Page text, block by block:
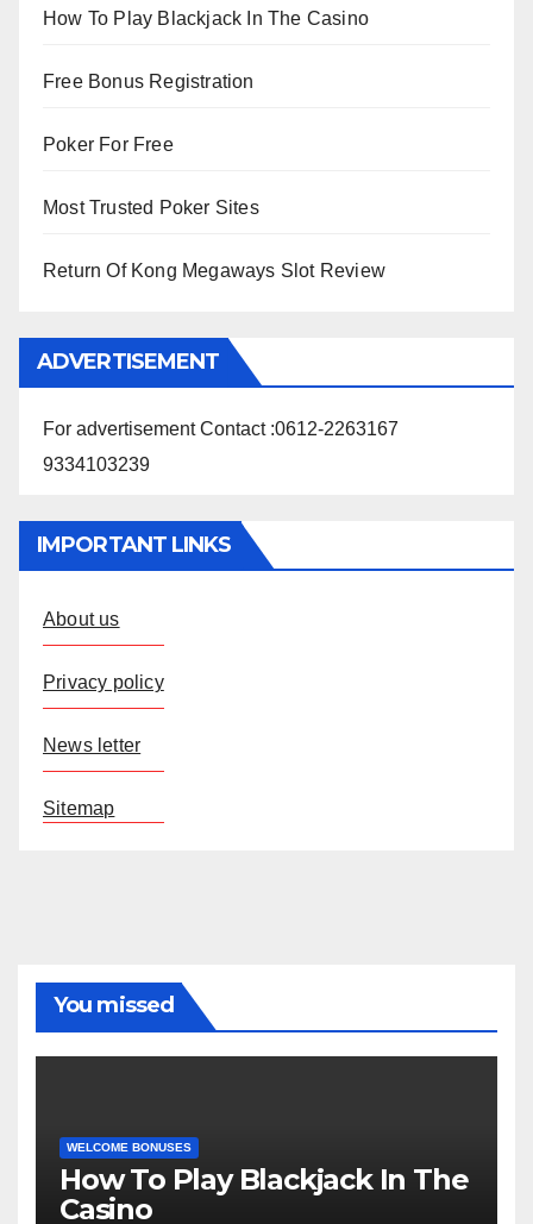
How To Play Blackjack In The Casino
Free Bonus Registration
Poker For Free
Most Trusted Poker Sites
Return Of Kong Megaways Slot Review
ADVERTISEMENT
For advertisement Contact :0612-2263167
9334103239
IMPORTANT LINKS
About us
Privacy policy
News letter
Sitemap
You missed
WELCOME BONUSES
How To Play Blackjack In The
Casino